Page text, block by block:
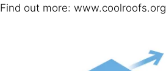
Find out more: www.coolroofs.org